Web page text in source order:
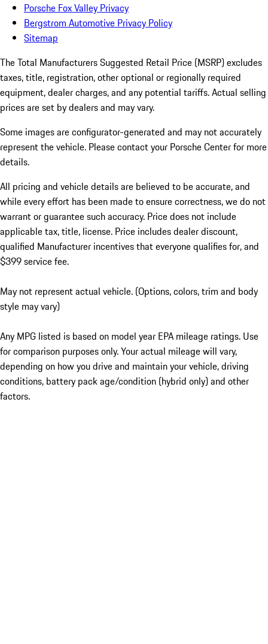
Porsche Fox Valley Privacy
Bergstrom Automotive Privacy Policy
Sitemap
The Total Manufacturers Suggested Retail Price (MSRP) excludes
taxes, title, registration, other optional or regionally required
equipment, dealer charges, and any potential tariffs. Actual selling
prices are set by dealers and may vary.
Some images are configurator-generated and may not accurately
represent the vehicle. Please contact your Porsche Center for more
details.
All pricing and vehicle details are believed to be accurate, and
while every effort has been made to ensure correctness, we do not
warrant or guarantee such accuracy. Price does not include
applicable tax, title, license. Price includes dealer discount,
qualified Manufacturer incentives that everyone qualifies for, and
$399 service fee.
May not represent actual vehicle. (Options, colors, trim and body
style may vary)
Any MPG listed is based on model year EPA mileage ratings. Use
for comparison purposes only. Your actual mileage will vary,
depending on how you drive and maintain your vehicle, driving
conditions, battery pack age/condition (hybrid only) and other
factors.